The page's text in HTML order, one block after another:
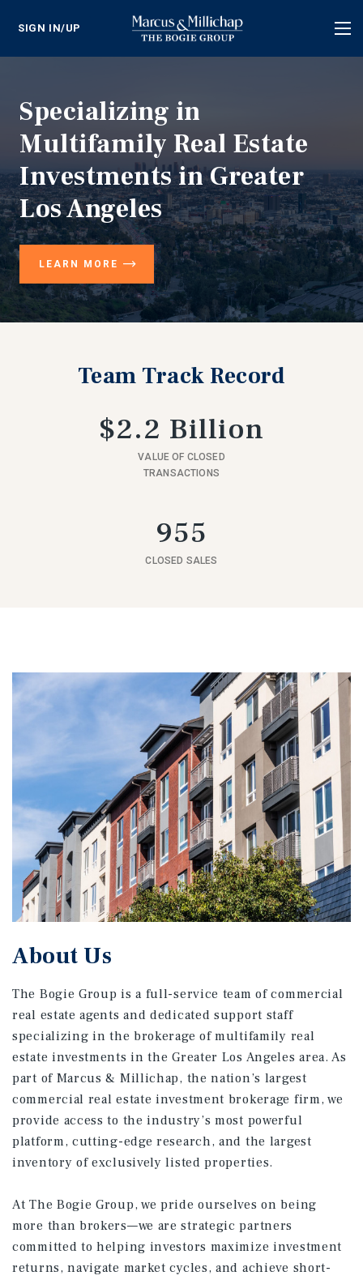
SIGN IN/UP
Specializing in
Multifamily Real Estate
Investments in Greater
Los Angeles
LEARN MORE
Team Track Record
$2.2 Billion
VALUE OF CLOSED
TRANSACTIONS
955
CLOSED SALES
About Us
The Bogie Group is a full-service team of commercial
real estate agents and dedicated support staff
specializing in the brokerage of multifamily real
estate investments in the Greater Los Angeles area. As
part of Marcus & Millichap, the nation’s largest
commercial real estate investment brokerage firm, we
provide access to the industry’s most powerful
platform, cutting-edge research, and the largest
inventory of exclusively listed properties.
At The Bogie Group, we pride ourselves on being
more than brokers—we are strategic partners
committed to helping investors maximize investment
returns, navigate market cycles, and achieve short-